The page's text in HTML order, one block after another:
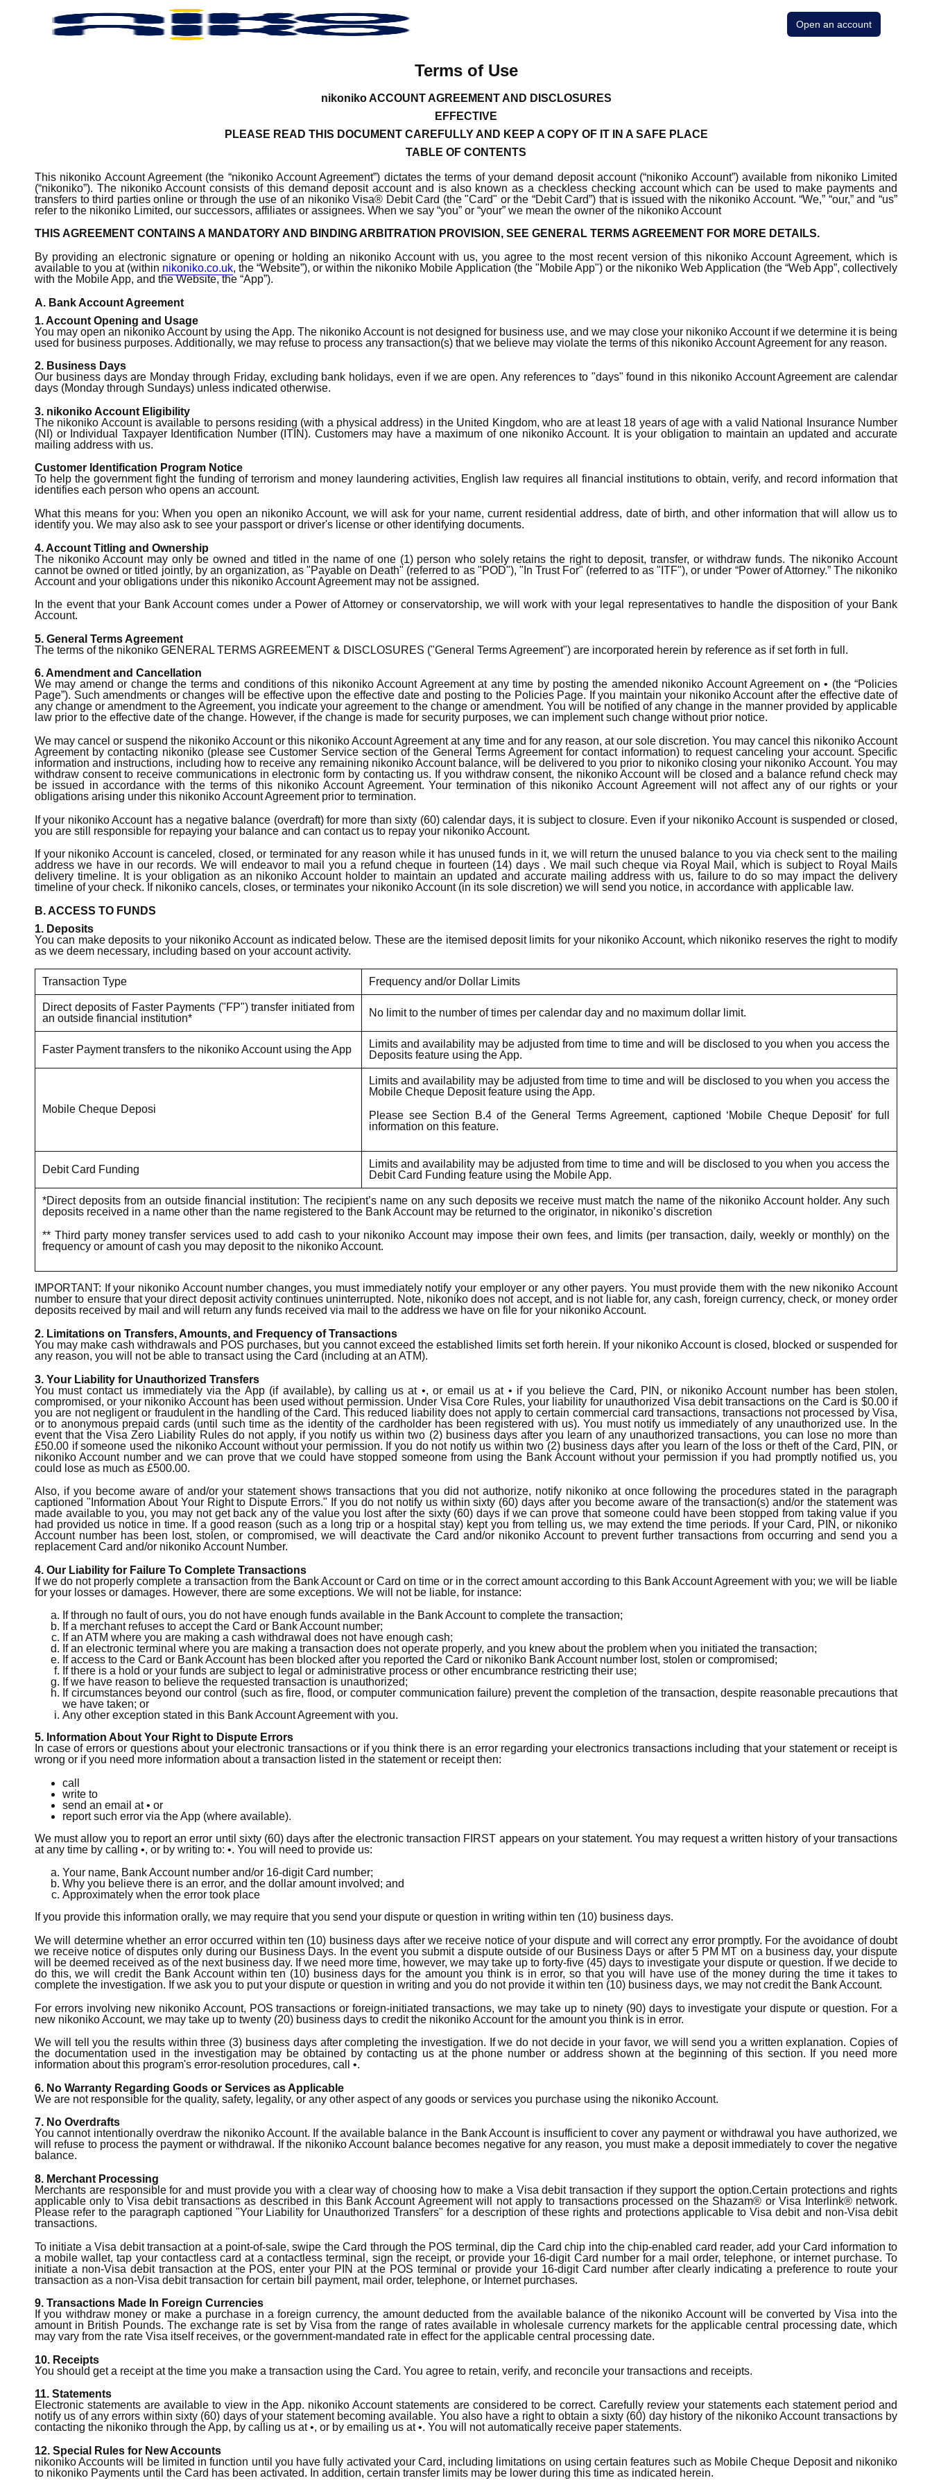
Skip
Open an account
Terms of Use
nikoniko ACCOUNT AGREEMENT AND DISCLOSURES
EFFECTIVE
PLEASE READ THIS DOCUMENT CAREFULLY AND KEEP A COPY OF IT IN A SAFE PLACE
TABLE OF CONTENTS
This nikoniko Account Agreement (the “nikoniko Account Agreement”) dictates the terms of your demand deposit account (“nikoniko Account”) available from nikoniko Limited
(“nikoniko”). The nikoniko Account consists of this demand deposit account and is also known as a checkless checking account which can be used to make payments and
transfers to third parties online or through the use of an nikoniko Visa® Debit Card (the "Card" or the “Debit Card”) that is issued with the nikoniko Account. “We,” “our,” and “us”
refer to the nikoniko Limited, our successors, affiliates or assignees. When we say “you” or “your” we mean the owner of the nikoniko Account
THIS AGREEMENT CONTAINS A MANDATORY AND BINDING ARBITRATION PROVISION, SEE GENERAL TERMS AGREEMENT FOR MORE DETAILS.
By providing an electronic signature or opening or holding an nikoniko Account with us, you agree to the most recent version of this nikoniko Account Agreement, which is
available to you at (within nikoniko.co.uk, the “Website”), or within the nikoniko Mobile Application (the "Mobile App") or the nikoniko Web Application (the “Web App”, collectively
with the Mobile App, and the Website, the “App”).
A. Bank Account Agreement
1. Account Opening and Usage
You may open an nikoniko Account by using the App. The nikoniko Account is not designed for business use, and we may close your nikoniko Account if we determine it is being
used for business purposes. Additionally, we may refuse to process any transaction(s) that we believe may violate the terms of this nikoniko Account Agreement for any reason.
2. Business Days
Our business days are Monday through Friday, excluding bank holidays, even if we are open. Any references to "days" found in this nikoniko Account Agreement are calendar
days (Monday through Sundays) unless indicated otherwise.
3. nikoniko Account Eligibility
The nikoniko Account is available to persons residing (with a physical address) in the United Kingdom, who are at least 18 years of age with a valid National Insurance Number
(NI) or Individual Taxpayer Identification Number (ITIN). Customers may have a maximum of one nikoniko Account. It is your obligation to maintain an updated and accurate
mailing address with us.
Customer Identification Program Notice
To help the government fight the funding of terrorism and money laundering activities, English law requires all financial institutions to obtain, verify, and record information that
identifies each person who opens an account.
What this means for you: When you open an nikoniko Account, we will ask for your name, current residential address, date of birth, and other information that will allow us to
identify you. We may also ask to see your passport or driver's license or other identifying documents.
4. Account Titling and Ownership
The nikoniko Account may only be owned and titled in the name of one (1) person who solely retains the right to deposit, transfer, or withdraw funds. The nikoniko Account
cannot be owned or titled jointly, by an organization, as "Payable on Death" (referred to as "POD"), "In Trust For" (referred to as "ITF"), or under “Power of Attorney.” The nikoniko
Account and your obligations under this nikoniko Account Agreement may not be assigned.
In the event that your Bank Account comes under a Power of Attorney or conservatorship, we will work with your legal representatives to handle the disposition of your Bank
Account.
5. General Terms Agreement
The terms of the nikoniko GENERAL TERMS AGREEMENT & DISCLOSURES ("General Terms Agreement") are incorporated herein by reference as if set forth in full.
6. Amendment and Cancellation
We may amend or change the terms and conditions of this nikoniko Account Agreement at any time by posting the amended nikoniko Account Agreement on • (the “Policies
Page”). Such amendments or changes will be effective upon the effective date and posting to the Policies Page. If you maintain your nikoniko Account after the effective date of
any change or amendment to the Agreement, you indicate your agreement to the change or amendment. You will be notified of any change in the manner provided by applicable
law prior to the effective date of the change. However, if the change is made for security purposes, we can implement such change without prior notice.
We may cancel or suspend the nikoniko Account or this nikoniko Account Agreement at any time and for any reason, at our sole discretion. You may cancel this nikoniko Account
Agreement by contacting nikoniko (please see Customer Service section of the General Terms Agreement for contact information) to request canceling your account. Specific
information and instructions, including how to receive any remaining nikoniko Account balance, will be delivered to you prior to nikoniko closing your nikoniko Account. You may
withdraw consent to receive communications in electronic form by contacting us. If you withdraw consent, the nikoniko Account will be closed and a balance refund check may
be issued in accordance with the terms of this nikoniko Account Agreement. Your termination of this nikoniko Account Agreement will not affect any of our rights or your
obligations arising under this nikoniko Account Agreement prior to termination.
If your nikoniko Account has a negative balance (overdraft) for more than sixty (60) calendar days, it is subject to closure. Even if your nikoniko Account is suspended or closed,
you are still responsible for repaying your balance and can contact us to repay your nikoniko Account.
If your nikoniko Account is canceled, closed, or terminated for any reason while it has unused funds in it, we will return the unused balance to you via check sent to the mailing
address we have in our records. We will endeavor to mail you a refund cheque in fourteen (14) days . We mail such cheque via Royal Mail, which is subject to Royal Mails
delivery timeline. It is your obligation as an nikoniko Account holder to maintain an updated and accurate mailing address with us, failure to do so may impact the delivery
timeline of your check. If nikoniko cancels, closes, or terminates your nikoniko Account (in its sole discretion) we will send you notice, in accordance with applicable law.
B. ACCESS TO FUNDS
1. Deposits
You can make deposits to your nikoniko Account as indicated below. These are the itemised deposit limits for your nikoniko Account, which nikoniko reserves the right to modify
as we deem necessary, including based on your account activity.
Transaction Type Frequency and/or Dollar Limits
Direct deposits of Faster Payments ("FP") transfer initiated from
an outside financial institution*
No limit to the number of times per calendar day and no maximum dollar limit.
Faster Payment transfers to the nikoniko Account using the App
Limits and availability may be adjusted from time to time and will be disclosed to you when you access the
Deposits feature using the App.
Mobile Cheque Deposi
Limits and availability may be adjusted from time to time and will be disclosed to you when you access the
Mobile Cheque Deposit feature using the App.
Please see Section B.4 of the General Terms Agreement, captioned ‘Mobile Cheque Deposit’ for full
information on this feature.
Debit Card Funding
Limits and availability may be adjusted from time to time and will be disclosed to you when you access the
Debit Card Funding feature using the Mobile App.
*Direct deposits from an outside financial institution: The recipient’s name on any such deposits we receive must match the name of the nikoniko Account holder. Any such
deposits received in a name other than the name registered to the Bank Account may be returned to the originator, in nikoniko’s discretion
** Third party money transfer services used to add cash to your nikoniko Account may impose their own fees, and limits (per transaction, daily, weekly or monthly) on the
frequency or amount of cash you may deposit to the nikoniko Account.
IMPORTANT: If your nikoniko Account number changes, you must immediately notify your employer or any other payers. You must provide them with the new nikoniko Account
number to ensure that your direct deposit activity continues uninterrupted. Note, nikoniko does not accept, and is not liable for, any cash, foreign currency, check, or money order
deposits received by mail and will return any funds received via mail to the address we have on file for your nikoniko Account.
2. Limitations on Transfers, Amounts, and Frequency of Transactions
You may make cash withdrawals and POS purchases, but you cannot exceed the established limits set forth herein. If your nikoniko Account is closed, blocked or suspended for
any reason, you will not be able to transact using the Card (including at an ATM).
3. Your Liability for Unauthorized Transfers
You must contact us immediately via the App (if available), by calling us at •, or email us at • if you believe the Card, PIN, or nikoniko Account number has been stolen,
compromised, or your nikoniko Account has been used without permission. Under Visa Core Rules, your liability for unauthorized Visa debit transactions on the Card is $0.00 if
you are not negligent or fraudulent in the handling of the Card. This reduced liability does not apply to certain commercial card transactions, transactions not processed by Visa,
or to anonymous prepaid cards (until such time as the identity of the cardholder has been registered with us). You must notify us immediately of any unauthorized use. In the
event that the Visa Zero Liability Rules do not apply, if you notify us within two (2) business days after you learn of any unauthorized transactions, you can lose no more than
£50.00 if someone used the nikoniko Account without your permission. If you do not notify us within two (2) business days after you learn of the loss or theft of the Card, PIN, or
nikoniko Account number and we can prove that we could have stopped someone from using the Bank Account without your permission if you had promptly notified us, you
could lose as much as £500.00.
Also, if you become aware of and/or your statement shows transactions that you did not authorize, notify nikoniko at once following the procedures stated in the paragraph
captioned "Information About Your Right to Dispute Errors." If you do not notify us within sixty (60) days after you become aware of the transaction(s) and/or the statement was
made available to you, you may not get back any of the value you lost after the sixty (60) days if we can prove that someone could have been stopped from taking value if you
had provided us notice in time. If a good reason (such as a long trip or a hospital stay) kept you from telling us, we may extend the time periods. If your Card, PIN, or nikoniko
Account number has been lost, stolen, or compromised, we will deactivate the Card and/or nikoniko Account to prevent further transactions from occurring and send you a
replacement Card and/or nikoniko Account Number.
4. Our Liability for Failure To Complete Transactions
If we do not properly complete a transaction from the Bank Account or Card on time or in the correct amount according to this Bank Account Agreement with you; we will be liable
for your losses or damages. However, there are some exceptions. We will not be liable, for instance:
If through no fault of ours, you do not have enough funds available in the Bank Account to complete the transaction;
If a merchant refuses to accept the Card or Bank Account number;
If an ATM where you are making a cash withdrawal does not have enough cash;
If an electronic terminal where you are making a transaction does not operate properly, and you knew about the problem when you initiated the transaction;
If access to the Card or Bank Account has been blocked after you reported the Card or nikoniko Bank Account number lost, stolen or compromised;
If there is a hold or your funds are subject to legal or administrative process or other encumbrance restricting their use;
If we have reason to believe the requested transaction is unauthorized;
If circumstances beyond our control (such as fire, flood, or computer communication failure) prevent the completion of the transaction, despite reasonable precautions that
we have taken; or
Any other exception stated in this Bank Account Agreement with you.
5. Information About Your Right to Dispute Errors
In case of errors or questions about your electronic transactions or if you think there is an error regarding your electronics transactions including that your statement or receipt is
wrong or if you need more information about a transaction listed in the statement or receipt then:
call
write to
send an email at • or
report such error via the App (where available).
We must allow you to report an error until sixty (60) days after the electronic transaction FIRST appears on your statement. You may request a written history of your transactions
at any time by calling •, or by writing to: •. You will need to provide us:
Your name, Bank Account number and/or 16-digit Card number;
Why you believe there is an error, and the dollar amount involved; and
Approximately when the error took place
If you provide this information orally, we may require that you send your dispute or question in writing within ten (10) business days.
We will determine whether an error occurred within ten (10) business days after we receive notice of your dispute and will correct any error promptly. For the avoidance of doubt
we receive notice of disputes only during our Business Days. In the event you submit a dispute outside of our Business Days or after 5 PM MT on a business day, your dispute
will be deemed received as of the next business day. If we need more time, however, we may take up to forty-five (45) days to investigate your dispute or question. If we decide to
do this, we will credit the Bank Account within ten (10) business days for the amount you think is in error, so that you will have use of the money during the time it takes to
complete the investigation. If we ask you to put your dispute or question in writing and you do not provide it within ten (10) business days, we may not credit the Bank Account.
For errors involving new nikoniko Account, POS transactions or foreign-initiated transactions, we may take up to ninety (90) days to investigate your dispute or question. For a
new nikoniko Account, we may take up to twenty (20) business days to credit the nikoniko Account for the amount you think is in error.
We will tell you the results within three (3) business days after completing the investigation. If we do not decide in your favor, we will send you a written explanation. Copies of
the documentation used in the investigation may be obtained by contacting us at the phone number or address shown at the beginning of this section. If you need more
information about this program's error-resolution procedures, call •.
6. No Warranty Regarding Goods or Services as Applicable
We are not responsible for the quality, safety, legality, or any other aspect of any goods or services you purchase using the nikoniko Account.
7. No Overdrafts
You cannot intentionally overdraw the nikoniko Account. If the available balance in the Bank Account is insufficient to cover any payment or withdrawal you have authorized, we
will refuse to process the payment or withdrawal. If the nikoniko Account balance becomes negative for any reason, you must make a deposit immediately to cover the negative
balance.
8. Merchant Processing
Merchants are responsible for and must provide you with a clear way of choosing how to make a Visa debit transaction if they support the option.Certain protections and rights
applicable only to Visa debit transactions as described in this Bank Account Agreement will not apply to transactions processed on the Shazam® or Visa Interlink® network.
Please refer to the paragraph captioned "Your Liability for Unauthorized Transfers" for a description of these rights and protections applicable to Visa debit and non-Visa debit
transactions.
To initiate a Visa debit transaction at a point-of-sale, swipe the Card through the POS terminal, dip the Card chip into the chip-enabled card reader, add your Card information to
a mobile wallet, tap your contactless card at a contactless terminal, sign the receipt, or provide your 16-digit Card number for a mail order, telephone, or internet purchase. To
initiate a non-Visa debit transaction at the POS, enter your PIN at the POS terminal or provide your 16-digit Card number after clearly indicating a preference to route your
transaction as a non-Visa debit transaction for certain bill payment, mail order, telephone, or Internet purchases.
9. Transactions Made In Foreign Currencies
If you withdraw money or make a purchase in a foreign currency, the amount deducted from the available balance of the nikoniko Account will be converted by Visa into the
amount in British Pounds. The exchange rate is set by Visa from the range of rates available in wholesale currency markets for the applicable central processing date, which
may vary from the rate Visa itself receives, or the government-mandated rate in effect for the applicable central processing date.
10. Receipts
You should get a receipt at the time you make a transaction using the Card. You agree to retain, verify, and reconcile your transactions and receipts.
11. Statements
Electronic statements are available to view in the App. nikoniko Account statements are considered to be correct. Carefully review your statements each statement period and
notify us of any errors within sixty (60) days of your statement becoming available. You also have a right to obtain a sixty (60) day history of the nikoniko Account transactions by
contacting the nikoniko through the App, by calling us at •, or by emailing us at •. You will not automatically receive paper statements.
12. Special Rules for New Accounts
nikoniko Accounts will be limited in function until you have fully activated your Card, including limitations on using certain features such as Mobile Cheque Deposit and nikoniko
to nikoniko Payments until the Card has been activated. In addition, certain transfer limits may be lower during this time as indicated herein.